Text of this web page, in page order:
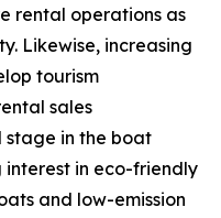
rental operations as
Likewise, increasing
tourism
sales
stage in the boat
interest in eco-friendly
and low-emission